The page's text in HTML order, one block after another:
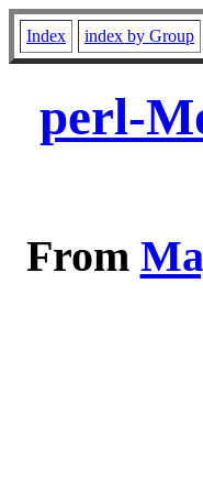
Index index by Group
perl-
From